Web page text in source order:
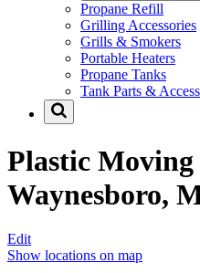
Propane Refill
Grilling Accessories
Grills & Smokers
Portable Heaters
Propane Tanks
Tank Parts &
Plastic Moving
Waynesboro,
Edit
Show locations on map